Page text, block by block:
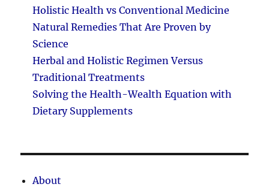
Holistic Health vs Conventional Medicine
Natural Remedies That Are Proven by
Science
Herbal and Holistic Regimen Versus
Traditional Treatments
Solving the Health-Wealth Equation with
Dietary Supplements
About